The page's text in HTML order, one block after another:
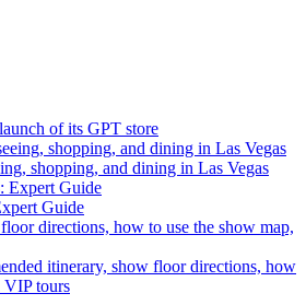
of its GPT store
shopping, and dining in Las Vegas
Guide
itinerary, show floor directions, how
VIP tours